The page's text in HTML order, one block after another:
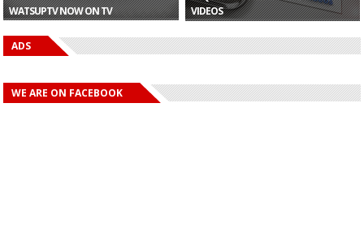
WATSUPTV NOW ON TV
VIDEOS
ADS
WE ARE ON FACEBOOK